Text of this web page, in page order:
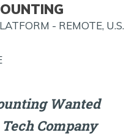
AND
- REMOTE, U.S.
Wanted
Company